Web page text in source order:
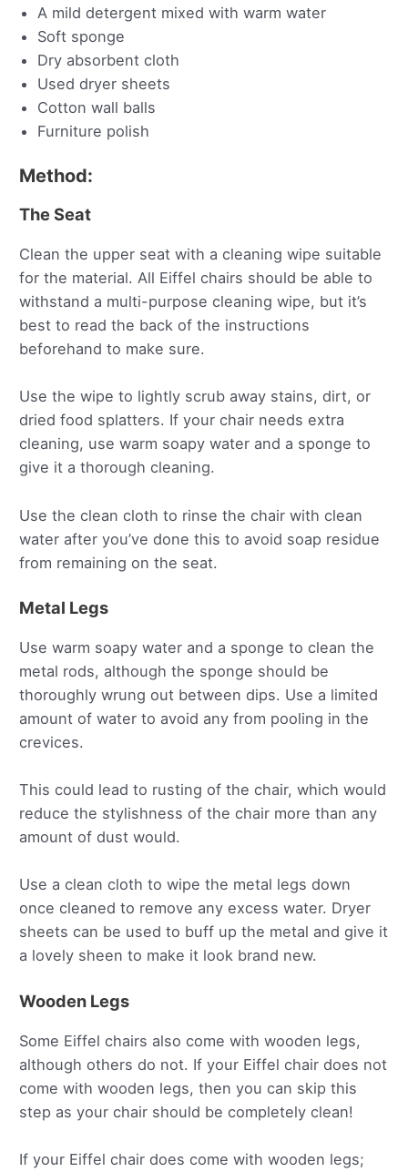
A mild detergent mixed with warm water
Soft sponge
Dry absorbent cloth
Used dryer sheets
Cotton wall balls
Furniture polish
Method:
The Seat
Clean the upper seat with a cleaning wipe suitable
for the material. All Eiffel chairs should be able to
withstand a multi-purpose cleaning wipe, but it’s
best to read the back of the instructions
beforehand to make sure.
Use the wipe to lightly scrub away stains, dirt, or
dried food splatters. If your chair needs extra
cleaning, use warm soapy water and a sponge to
give it a thorough cleaning.
Use the clean cloth to rinse the chair with clean
water after you’ve done this to avoid soap residue
from remaining on the seat.
Metal Legs
Use warm soapy water and a sponge to clean the
metal rods, although the sponge should be
thoroughly wrung out between dips. Use a limited
amount of water to avoid any from pooling in the
crevices.
This could lead to rusting of the chair, which would
reduce the stylishness of the chair more than any
amount of dust would.
Use a clean cloth to wipe the metal legs down
once cleaned to remove any excess water. Dryer
sheets can be used to buff up the metal and give it
a lovely sheen to make it look brand new.
Wooden Legs
Some Eiffel chairs also come with wooden legs,
although others do not. If your Eiffel chair does not
come with wooden legs, then you can skip this
step as your chair should be completely clean!
If your Eiffel chair does come with wooden legs;